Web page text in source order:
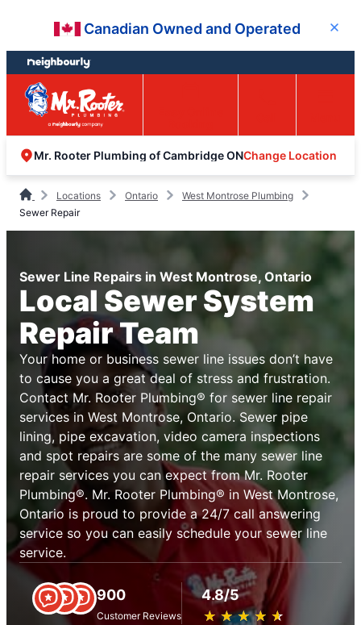
content
footer
Canadian Owned and Operated Close
Mr. Rooter Plumbing of Cambridge ONChange Location
Locations Ontario
West Montrose Plumbing
Sewer Repair
Sewer Line Repairs in West Montrose, Ontario
Local Sewer System
Repair Team
Your home or business sewer line issues don’t have
to cause you a great deal of stress and frustration.
Contact Mr. Rooter Plumbing® for sewer line repair
services in West Montrose, Ontario. Sewer pipe
lining, pipe excavation, video camera inspections
and spot repairs are some of the many sewer line
repair services you can expect from Mr. Rooter
Plumbing®. Mr. Rooter Plumbing® in West Montrose,
Ontario is proud to provide a 24/7 call answering
service so you can easily schedule your sewer line
service.
900
Customer Reviews
4.8/5
★ ★ ★ ★ ★
☆ ☆ ☆ ☆ ☆